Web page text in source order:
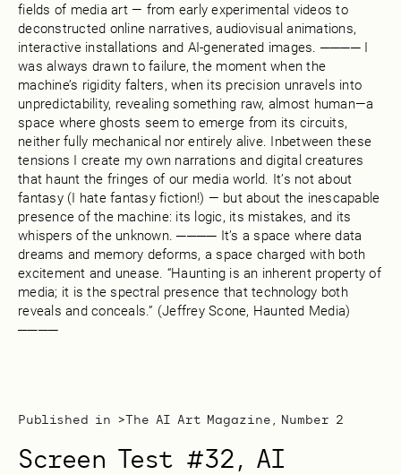
fields of media art — from early experimental videos to
deconstructed online narratives, audiovisual animations,
interactive installations and AI-generated images. ──── I
was always drawn to failure, the moment when the
machine’s rigidity falters, when its precision unravels into
unpredictability, revealing something raw, almost human—a
space where ghosts seem to emerge from its circuits,
neither fully mechanical nor entirely alive. Inbetween these
tensions I create my own narrations and digital creatures
that haunt the fringes of our media world. It’s not about
fantasy (I hate fantasy fiction!) — but about the inescapable
presence of the machine: its logic, its mistakes, and its
whispers of the unknown. ──── It’s a space where data
dreams and memory deforms, a space charged with both
excitement and unease. “Haunting is an inherent property of
media; it is the spectral presence that technology both
reveals and conceals.” (Jeffrey Scone, Haunted Media)
────
Published in > The AI Art Magazine, Number 2
Screen Test #32, AI